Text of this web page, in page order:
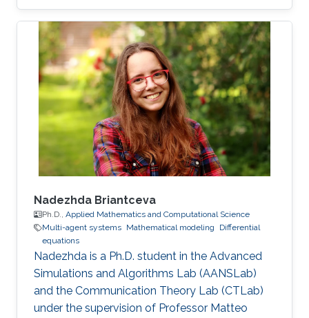
King Abdullah University of Science and
Technology. Simone received his B.S. degree in
Industrial Engineering from the University of
Catania, Italy in 2017. In 2020, he received his
M.S. degree in Mathematical Engineering from
Politecnico di Torino, Italy. Research interests
Nonlinear Partial Differential Equations,
Analysis-Modeling of biological network
Nadezhda Briantceva
Ph.D., Applied Mathematics and Computational Science
Multi-agent systems Mathematical modeling
Differential
equations
Nadezhda is a Ph.D. student in the Advanced
Simulations and Algorithms Lab (AANSLab)
and the Communication Theory Lab (CTLab)
under the supervision of Professor Matteo